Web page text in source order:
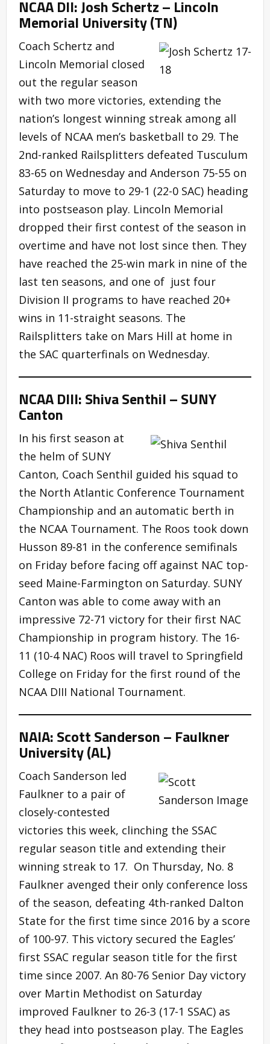
NCAA DII: Josh Schertz – Lincoln
Memorial University (TN)
Coach Schertz and
Lincoln Memorial closed
out the regular season
with two more victories, extending the
nation’s longest winning streak among all
levels of NCAA men’s basketball to 29. The
2nd-ranked Railsplitters defeated Tusculum
83-65 on Wednesday and Anderson 75-55 on
Saturday to move to 29-1 (22-0 SAC) heading
into postseason play. Lincoln Memorial
dropped their first contest of the season in
overtime and have not lost since then. They
have reached the 25-win mark in nine of the
last ten seasons, and one of just four
Division II programs to have reached 20+
wins in 11-straight seasons. The
Railsplitters take on Mars Hill at home in
the SAC quarterfinals on Wednesday.
NCAA DIII: Shiva Senthil – SUNY
Canton
In his first season at
the helm of SUNY
Canton, Coach Senthil guided his squad to
the North Atlantic Conference Tournament
Championship and an automatic berth in
the NCAA Tournament. The Roos took down
Husson 89-81 in the conference semifinals
on Friday before facing off against NAC top-
seed Maine-Farmington on Saturday. SUNY
Canton was able to come away with an
impressive 72-71 victory for their first NAC
Championship in program history. The 16-
11 (10-4 NAC) Roos will travel to Springfield
College on Friday for the first round of the
NCAA DIII National Tournament.
NAIA: Scott Sanderson – Faulkner
University (AL)
Coach Sanderson led
Faulkner to a pair of
closely-contested
victories this week, clinching the SSAC
regular season title and extending their
winning streak to 17. On Thursday, No. 8
Faulkner avenged their only conference loss
of the season, defeating 4th-ranked Dalton
State for the first time since 2016 by a score
of 100-97. This victory secured the Eagles’
first SSAC regular season title for the first
time since 2007. An 80-76 Senior Day victory
over Martin Methodist on Saturday
improved Faulkner to 26-3 (17-1 SSAC) as
they head into postseason play. The Eagles